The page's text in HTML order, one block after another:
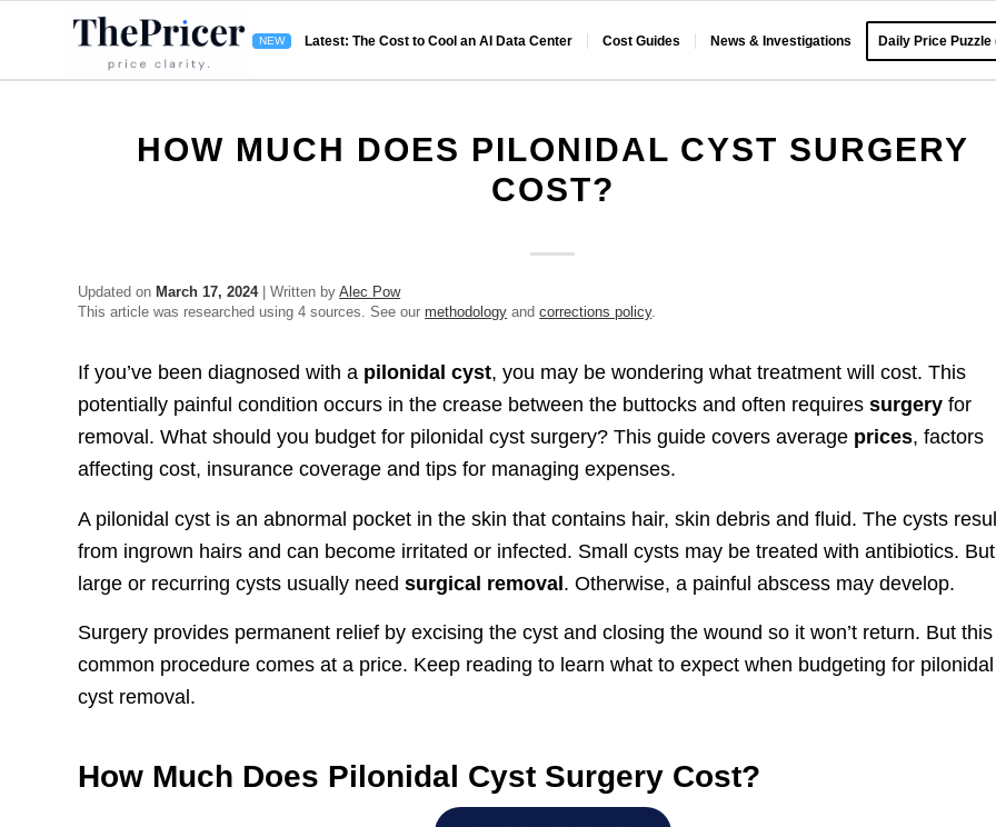
Latest: The Cost to Cool an AI Data Center Cost Guides News & Investigations Daily Price Puzzle
HOW MUCH DOES PILONIDAL CYST SURGERY
COST?
Updated on March 17, 2024| Written byAlec Pow
This article was researched using 4 sources. See ourmethodology andcorrections policy.
If you’ve been diagnosed with a pilonidal cyst, you may be wondering what treatment will cost. This
potentially painful condition occurs in the crease between the buttocks and often requiressurgery for
removal. What should you budget for pilonidal cyst surgery? This guide covers average prices, factors
affecting cost, insurance coverage and tips for managing expenses.
A pilonidal cyst is an abnormal pocket in the skin that contains hair, skin debris and fluid. The cysts
from ingrown hairs and can become irritated or infected. Small cysts may be treated with antibiotics. But
large or recurring cysts usually needsurgical removal. Otherwise, a painful abscess may develop.
Surgery provides permanent relief by excising the cyst and closing the wound so it won’t return. But this
common procedure comes at a price. Keep reading to learn what to expect when budgeting for pilonidal
cyst removal.
How Much Does Pilonidal Cyst Surgery Cost?